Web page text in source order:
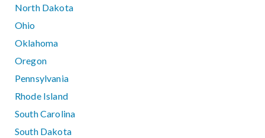
North Dakota
Ohio
Oklahoma
Oregon
Pennsylvania
Rhode Island
South Carolina
South Dakota